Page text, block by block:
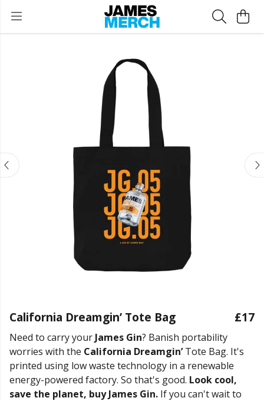
California Dreamgin’ Tote Bag £17
Need to carry your James Gin? Banish portability
worries with the California Dreamgin’Tote Bag. It's
printed using low waste technology in a renewable
energy-powered factory. So that's good. Look cool,
save the planet, buy James Gin. If you can't wait to